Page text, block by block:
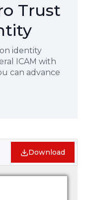
Trust
identity
ICAM with
can advance
Download